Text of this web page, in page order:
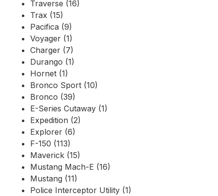
Traverse (16)
Trax (15)
Pacifica (9)
Voyager (1)
Charger (7)
Durango (1)
Hornet (1)
Bronco Sport (10)
Bronco (39)
E-Series Cutaway (1)
Expedition (2)
Explorer (6)
F-150 (113)
Maverick (15)
Mustang Mach-E (16)
Mustang (11)
Police Interceptor Utility (1)